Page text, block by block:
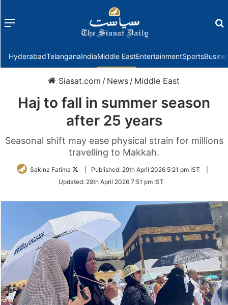
Menu
HyderabadTelanganaIndiaMiddle EastEntertainmentSports
Siasat.com / News / Middle East
Haj to fall in summer season
after 25 years
Seasonal shift may ease physical strain for millions
travelling to Makkah.
Sakina Fatima
Follow
Twitter
Published: 29th April 2026 5:21 pm IST
Updated: 29th April 2026 7:51 pm IST